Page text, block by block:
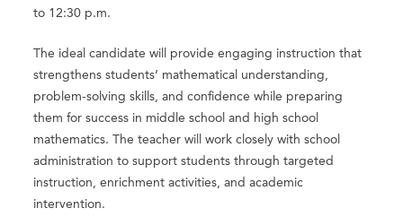
to 12:30 p.m.
The ideal candidate will provide engaging instruction that
strengthens students’ mathematical understanding,
problem-solving skills, and confidence while preparing
them for success in middle school and high school
mathematics. The teacher will work closely with school
administration to support students through targeted
instruction, enrichment activities, and academic
intervention.